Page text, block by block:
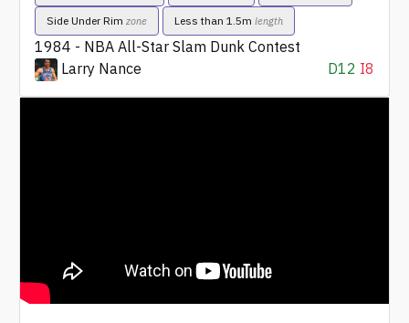
Side Under Rim zone Less than 1.5m length
1984 - NBA All-Star Slam Dunk Contest
Larry Nance
D12 I8